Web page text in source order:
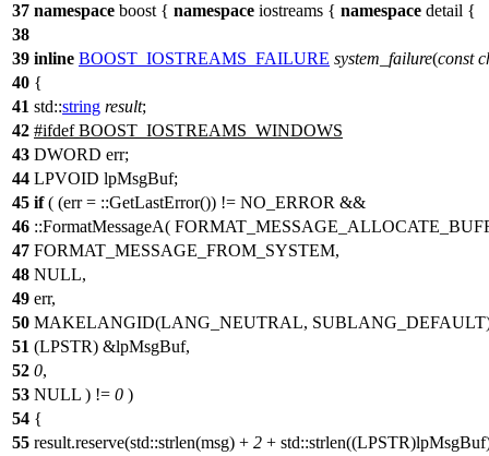
37 namespace boost { namespace iostreams { namespace detail {
38
39 inline BOOST_IOSTREAMS_FAILURE system_failure(const
40 {
41 std::string result;
42 #ifdef BOOST_IOSTREAMS_WINDOWS
43 DWORD err;
44 LPVOID lpMsgBuf;
45 if( (err = ::GetLastError()) != NO_ERROR &&
46 ::FormatMessageA(
47 FORMAT_MESSAGE_FROM_SYSTEM,
48 NULL,
49 err,
50 MAKELANGID(LANG_NEUTRAL,
51 (LPSTR) &lpMsgBuf,
52 0,
53 NULL ) != 0 )
54 {
55 result.reserve(std::strlen(msg) + 2 +